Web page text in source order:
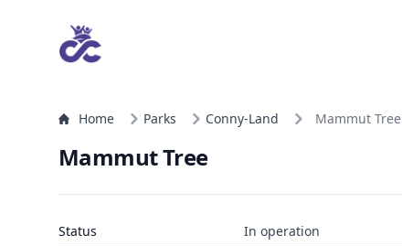
Home Parks Conny-Land Mammut Tree
Mammut Tree
Status
In operation